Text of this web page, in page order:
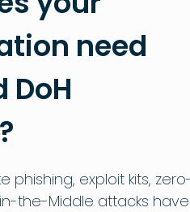
need
DoH
phishing, exploit kits,
the-Middle attacks have